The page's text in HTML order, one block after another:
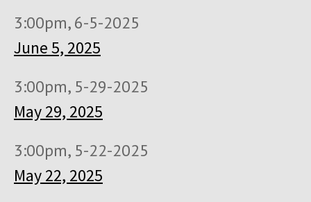
3:00pm, 6-5-2025
June 5, 2025
3:00pm, 5-29-2025
May 29, 2025
3:00pm, 5-22-2025
May 22, 2025